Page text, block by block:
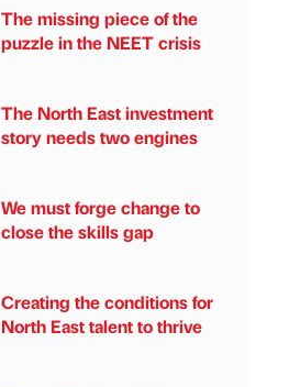
The missing piece of the
puzzle in the NEET crisis
The North East investment
story needs two engines
We must forge change to
close the skills gap
Creating the conditions for
North East talent to thrive